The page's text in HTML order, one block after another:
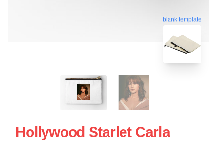
blank template
Hollywood Starlet Carla